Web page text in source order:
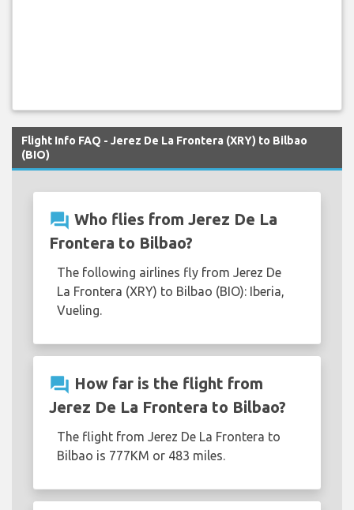
Flight Info FAQ - Jerez De La Frontera (XRY) to Bilbao
(BIO)
question_answer Who flies from Jerez De La
Frontera to Bilbao?
The following airlines fly from Jerez De
La Frontera (XRY) to Bilbao (BIO): Iberia,
Vueling.
question_answer How far is the flight from
Jerez De La Frontera to Bilbao?
The flight from Jerez De La Frontera to
Bilbao is 777KM or 483 miles.